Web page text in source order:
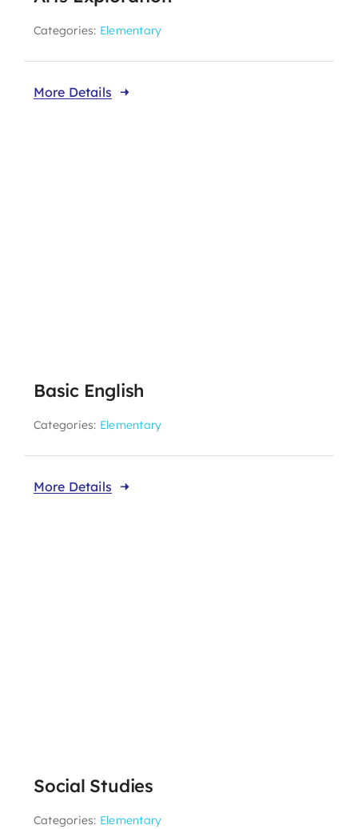
Categories: Elementary
More Details
Basic English
Categories: Elementary
More Details
Social Studies
Categories: Elementary